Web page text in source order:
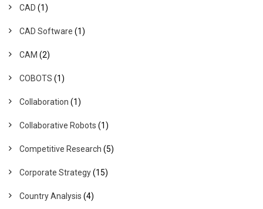
CAD (1)
CAD Software (1)
CAM (2)
COBOTS (1)
Collaboration (1)
Collaborative Robots (1)
Competitive Research (5)
Corporate Strategy(15)
Country Analysis (4)